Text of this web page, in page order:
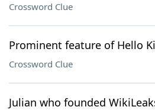
Crossword Clue
Prominent feature of Hello
Crossword Clue
Julian who founded